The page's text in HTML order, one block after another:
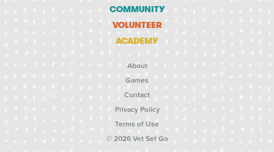
COMMUNITY
VOLUNTEER
ACADEMY
About
Games
Contact
Privacy Policy
Terms of Use
© 2026 Vet Set Go